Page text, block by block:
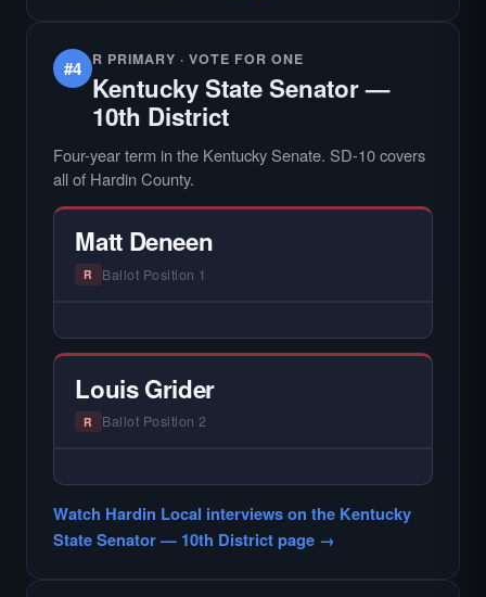
#4 R PRIMARY · VOTE FOR ONE
Kentucky State Senator —
10th District
Four-year term in the Kentucky Senate. SD-10 covers
all of Hardin County.
Matt Deneen
R Ballot Position 1
Hardin Local does not interview every
candidate in races with statewide or multi-
county audiences. We focus on the local
races where voter information is hardest to
Louis Grider
R Ballot Position 2
candidate in races with statewide or multi-
county audiences. We focus on the local
Watch Hardin Local interviews on the Kentucky
State Senator — 10th District page →